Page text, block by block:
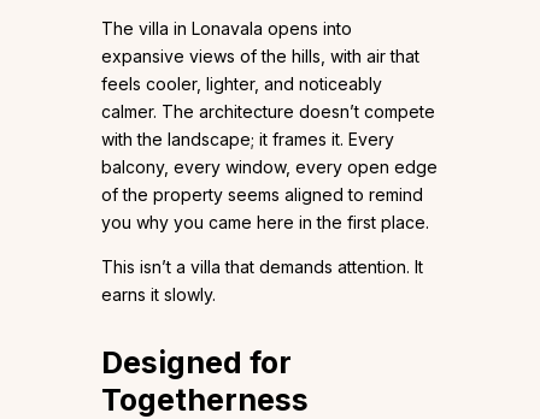
The villa in Lonavala opens into
expansive views of the hills, with air that
feels cooler, lighter, and noticeably
calmer. The architecture doesn’t compete
with the landscape; it frames it. Every
balcony, every window, every open edge
of the property seems aligned to remind
you why you came here in the first place.
This isn’t a villa that demands attention. It
earns it slowly.
Designed for
Togetherness